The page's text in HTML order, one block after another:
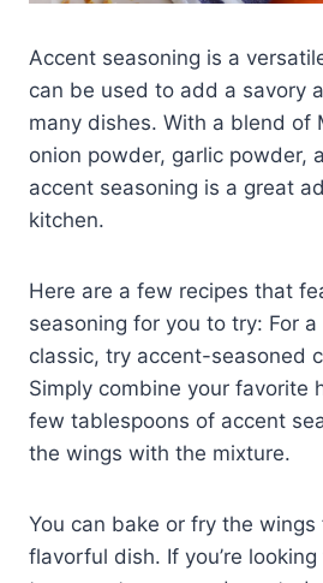
Accent seasoning is a
can be used to add a savory
many dishes. With a blend of
onion powder, garlic powder,
accent seasoning is a great
kitchen.
Here are a few recipes that
seasoning for you to try: For
classic, try accent-seasoned
Simply combine your favorite
few tablespoons of accent
the wings with the mixture.
You can bake or fry the
flavorful dish. If you’re